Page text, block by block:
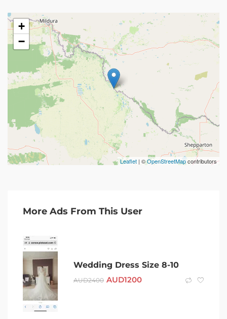
+
−
Leaflet | ©OpenStreetMapcontributors
More Ads From This User
Wedding Dress Size 8-10
AUD2400 AUD1200